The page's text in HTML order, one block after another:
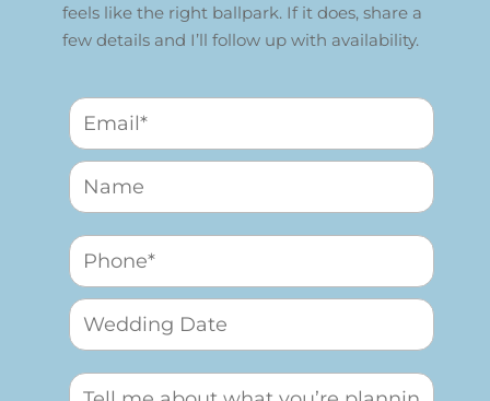
feels like the right ballpark. If it does, share a
few details and I’ll follow up with availability.